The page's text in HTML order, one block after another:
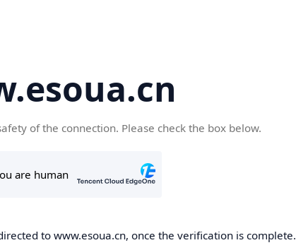
of the connection. Please check the box below.
to www.esoua.cn, once the verification is complete.